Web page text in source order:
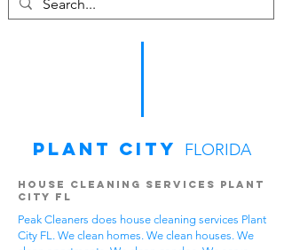
Plant City FLORIDA
House Cleaning Services Plant
City FL
Peak Cleaners does house cleaning services Plant
City FL. We clean homes. We clean houses. We